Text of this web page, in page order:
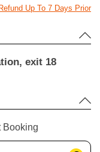
Up To 7 Days Prior
exit 18
Booking